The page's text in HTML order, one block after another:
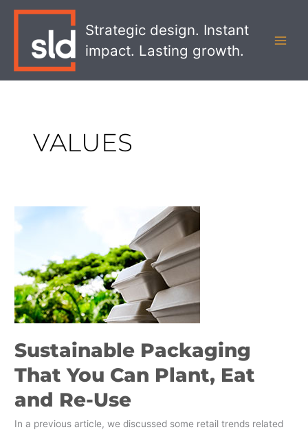
Strategic design. Instant
impact. Lasting growth.
VALUES
Sustainable Packaging
That You Can Plant, Eat
and Re-Use
In a previous article, we discussed some retail trends related
Packaging
Can
Plant,
Eat
and
Use